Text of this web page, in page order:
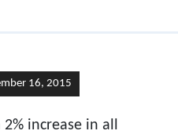
16, 2015
increase in all